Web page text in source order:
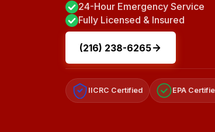
24-Hour Emergency Service
Fully Licensed & Insured
(216) 238-6265
IICRC Certified EPA